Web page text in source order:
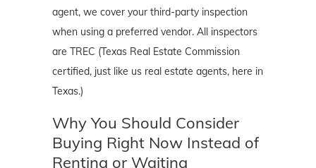
agent, we cover your third-party inspection
when using a preferred vendor. All inspectors
are TREC (Texas Real Estate Commission
certified, just like us real estate agents, here in
Texas.)
Why You Should Consider
Buying Right Now Instead of
Renting or Waiting